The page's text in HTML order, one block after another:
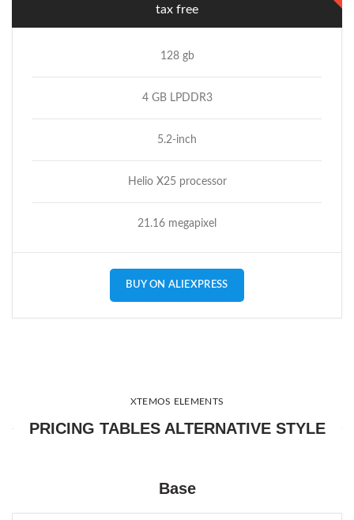
tax free
128 gb
4 GB LPDDR3
5.2-inch
Helio X25 processor
21.16 megapixel
BUY ON ALIEXPRESS
XTEMOS ELEMENTS
PRICING TABLES ALTERNATIVE STYLE
Base